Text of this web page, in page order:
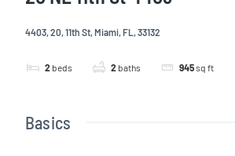
4403, 20, 11th St, Miami, FL, 33132
2 beds 2 baths 945sq ft
Basics